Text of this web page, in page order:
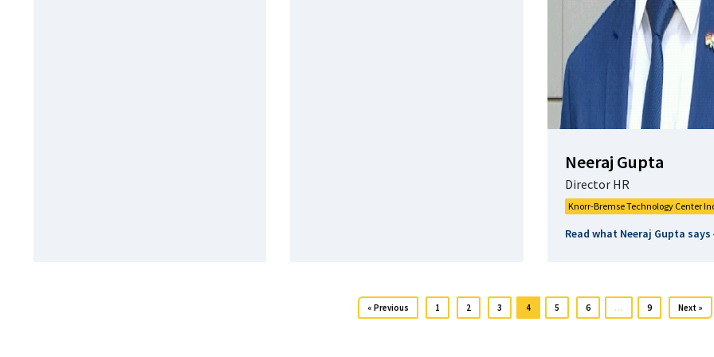
Neeraj Gupta
Director HR
Knorr-Bremse Technology Center
Read what Neeraj Gupta says
« Previous 1 2 3 4 5 6 … 9 Next »